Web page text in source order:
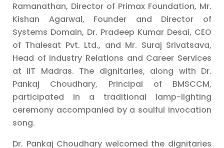
Ramanathan, Director of Primax Foundation, Mr.
Kishan Agarwal, Founder and Director of
Systems Domain, Dr. Pradeep Kumar Desai, CEO
of Thalesat Pvt. Ltd., and Mr. Suraj Srivatsava,
Head of Industry Relations and Career Services
at IIT Madras. The dignitaries, along with Dr.
Pankaj Choudhary, Principal of BMSCCM,
participated in a traditional lamp-lighting
ceremony accompanied by a soulful invocation
song.
Dr. Pankaj Choudhary welcomed the dignitaries